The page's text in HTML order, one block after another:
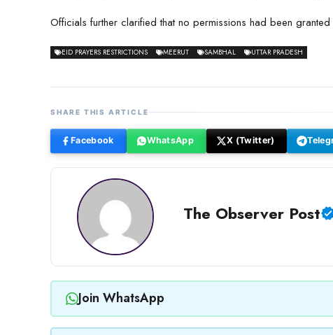
Officials further clarified that no permissions had been
EID PRAYERS RESTRICTIONS MEERUT SAMBHAL UTTAR PRADESH
SHARE THIS ARTICLE
Facebook WhatsApp X (Twitter)
The Observer Post
Join WhatsApp